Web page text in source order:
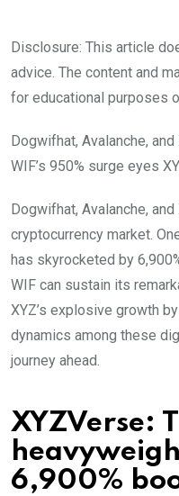
Disclosure: This article
advice. The content and
for educational purposes
Dogwifhat, Avalanche,
WIF’s 950% surge eyes
Dogwifhat, Avalanche,
cryptocurrency market.
has skyrocketed by
WIF can sustain its
XYZ’s explosive growth
dynamics among these
journey ahead.
XYZVerse:
6,900%